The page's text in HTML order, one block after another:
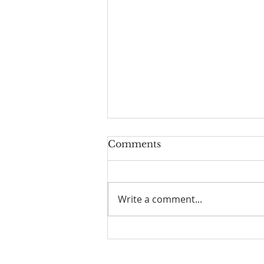
Comments
Write a comment...